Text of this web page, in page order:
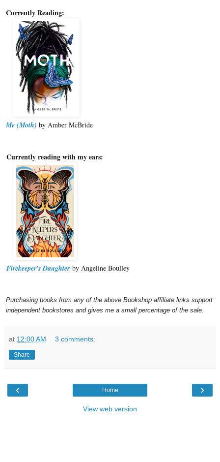
Currently Reading:
Me (Moth) by Amber McBride
Currently reading with my ears:
Firekeeper's Daughterby Angeline Boulley
Purchasing books from any of the above Bookshop affiliate links support
independent bookstores and gives me a small percentage of the sale.
at 12:00 AM 3 comments:
Share
‹ ›
Home
View web version